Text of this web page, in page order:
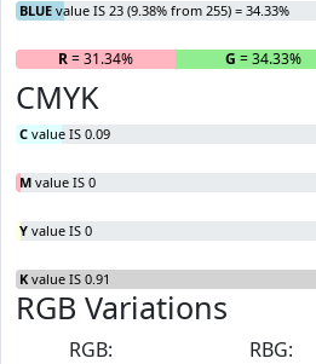
BLUE value IS 23 (9.38% from 255) = 34.33%
R= 31.34% G = 34.33%
CMYK
C value IS 0.09
M value IS 0
Y value IS 0
K value IS 0.91
RGB Variations
RGB:
RBG: